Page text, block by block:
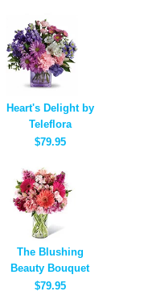
Heart's Delight by
Teleflora
$79.95
The Blushing
Beauty Bouquet
$79.95